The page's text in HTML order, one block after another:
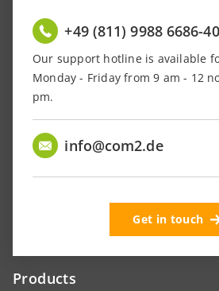
Products
+49 (811) 9988 6686-40
Our support hotline is available
Monday - Friday from 9 am - 12
pm.
info@com2.de
Get in touch